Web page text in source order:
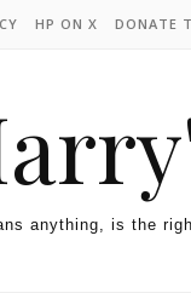
HP ON X DONATE
anything, is the